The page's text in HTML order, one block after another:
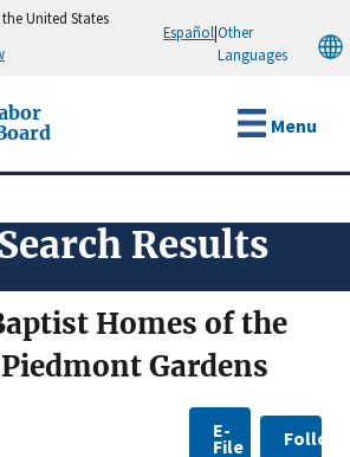
United States
Español|Other
Languages
Menu
Results
Homes of the
Gardens
E-
File Follow